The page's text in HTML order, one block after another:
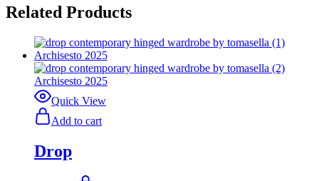
Related Products
Quick View
Add to cart
Drop